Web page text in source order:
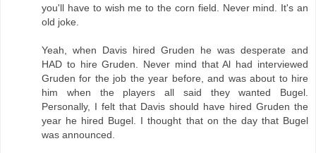
you'll have to wish me to the corn field. Never mind. It's an
old joke.
Yeah, when Davis hired Gruden he was desperate and
HAD to hire Gruden. Never mind that Al had interviewed
Gruden for the job the year before, and was about to hire
him when the players all said they wanted Bugel.
Personally, I felt that Davis should have hired Gruden the
year he hired Bugel. I thought that on the day that Bugel
was announced.